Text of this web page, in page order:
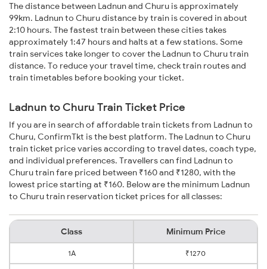
The distance between Ladnun and Churu is approximately
99km. Ladnun to Churu distance by train is covered in about
2:10 hours. The fastest train between these cities takes
approximately 1:47 hours and halts at a few stations. Some
train services take longer to cover the Ladnun to Churu train
distance. To reduce your travel time, check train routes and
train timetables before booking your ticket.
Ladnun to Churu Train Ticket Price
If you are in search of affordable train tickets from Ladnun to
Churu, ConfirmTkt is the best platform. The Ladnun to Churu
train ticket price varies according to travel dates, coach type,
and individual preferences. Travellers can find Ladnun to
Churu train fare priced between ₹160 and ₹1280, with the
lowest price starting at ₹160. Below are the minimum Ladnun
to Churu train reservation ticket prices for all classes:
Class Minimum Price
1A ₹1270